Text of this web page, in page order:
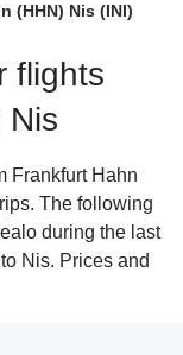
(HHN) Nis (INI)
flights
Nis
Frankfurt Hahn
The following
during the last
Nis. Prices and